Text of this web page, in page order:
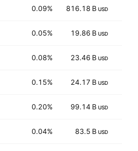
0.09% 816.18 B USD
0.05% 19.86 B USD
0.08% 23.46 B USD
0.15% 24.17 B USD
0.20% 99.14 B USD
0.04% 83.5 B USD